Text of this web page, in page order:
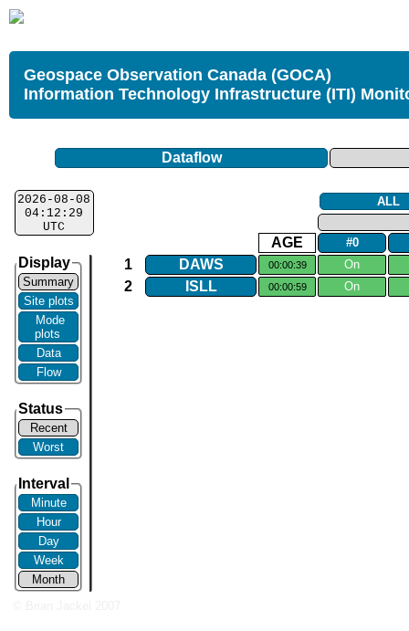
Geospace Observation Canada (GOCA)
Information Technology Infrastructure (ITI)
Dataflow
2026-08-08
04:12:29
UTC
Display
Summary
Site plots
Mode
plots
Data
Flow
Status
Recent
Worst
Interval
Minute
Hour
Day
Week
Month
ALL
AGE #0
1 DAWS 00:00:39 On
2 ISLL 00:00:59 On